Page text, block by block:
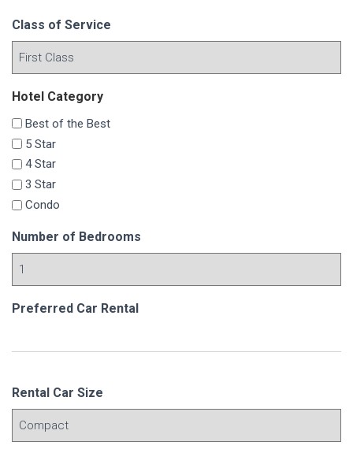
Class of Service
Hotel Category
Best of the Best
5 Star
4 Star
3 Star
Condo
Number of Bedrooms
Preferred Car Rental
Rental Car Size